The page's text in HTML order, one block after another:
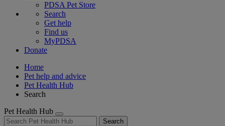
PDSA Pet Store
Search
Get help
Find us
MyPDSA
Donate
Home
Pet help and advice
Pet Health Hub
Search
Pet Health Hub
Search